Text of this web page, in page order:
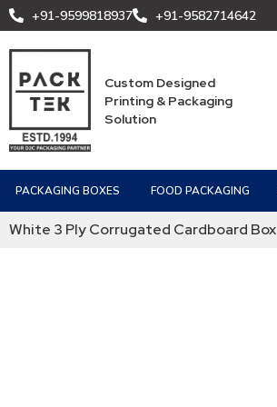
+91-9599818937 +91-9582714642
Custom Designed
Printing & Packaging
Solution
PACKAGING BOXES FOOD PACKAGING
White 3 Ply Corrugated Cardboard Box